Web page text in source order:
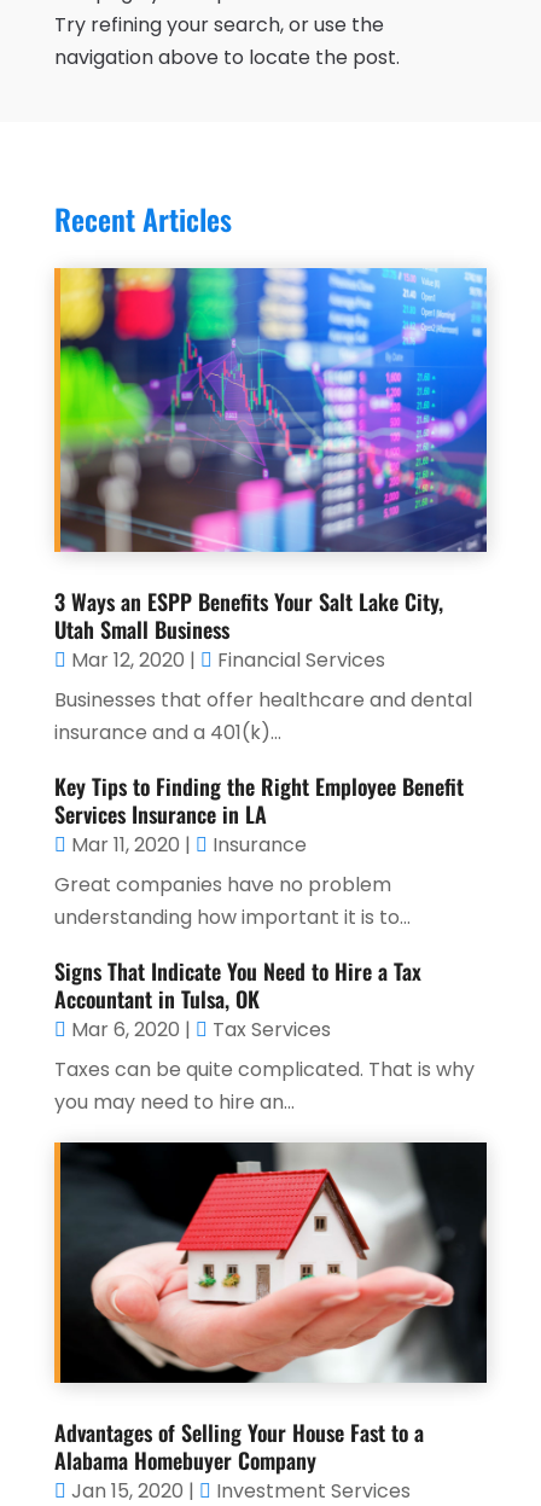
Try refining your search, or use the
navigation above to locate the post.
Recent Articles
3 Ways an ESPP Benefits Your Salt Lake City,
Utah Small Business
Mar 12, 2020 |
Financial Services
Businesses that offer healthcare and dental
insurance and a 401(k)...
Key Tips to Finding the Right Employee Benefit
Services Insurance in LA
Mar 11, 2020 |
Insurance
Great companies have no problem
understanding how important it is to...
Signs That Indicate You Need to Hire a Tax
Accountant in Tulsa, OK
Mar 6, 2020 |
Tax Services
Taxes can be quite complicated. That is why
you may need to hire an...
Advantages of Selling Your House Fast to a
Alabama Homebuyer Company
Jan 15, 2020 |
Investment Services